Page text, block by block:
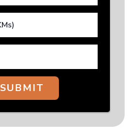
SUBMIT